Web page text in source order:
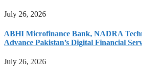
July 26, 2026
ABHI Microfinance Bank, NADRA
Advance Pakistan’s Digital Financial
July 26, 2026